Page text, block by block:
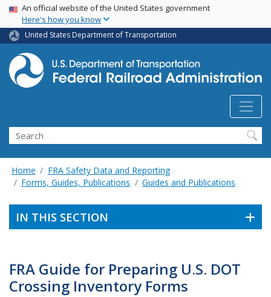
Skip
main
content
USA Banner
An official website of the United States government
Here's how you know
United States Department of Transportation
Search
Home
FRA Safety Data and Reporting
Forms, Guides, Publications
Guides and Publications
IN THIS SECTION
FRA Guide for Preparing U.S. DOT
Crossing Inventory Forms